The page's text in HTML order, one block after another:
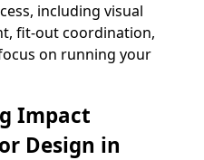
including visual
fit-out coordination,
on running your
Impact
Design in